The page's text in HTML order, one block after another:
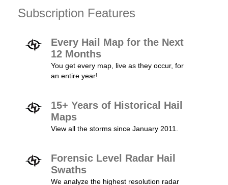
Subscription Features
Every Hail Map for the Next
12 Months
You get every map, live as they occur, for
an entire year!
15+ Years of Historical Hail
Maps
View all the storms since January 2011.
Forensic Level Radar Hail
Swaths
We analyze the highest resolution radar